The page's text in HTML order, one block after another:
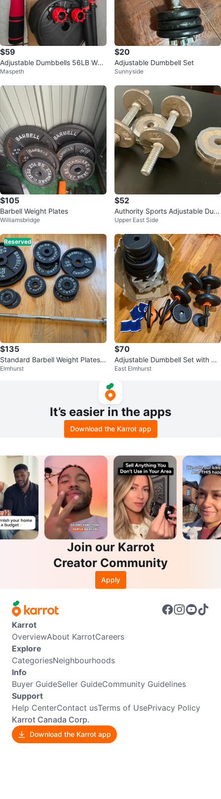
$59
Adjustable Dumbbells 56LB Wei
ght Set w/ Connector
Maspeth
$20
Adjustable Dumbbell Set
Sunnyside
$105
Barbell Weight Plates
Williamsbridge
$52
Authority Sports Adjustable Dum
bbells Set
Upper East Side
Reserved
$135
Standard Barbell Weight Plates a
nd Bar Set
Elmhurst
$70
Adjustable Dumbbell Set with Wr
ist Wraps
East Elmhurst
It’s easier in the apps
Download the Karrot app
Join our Karrot
Creator Community
Apply
Karrot
OverviewAbout KarrotCareers
Explore
CategoriesNeighbourhoods
Info
Buyer GuideSeller GuideCommunity Guidelines
Support
Help CenterContact usTerms of UsePrivacy Policy
Karrot Canada Corp.
Download the Karrot app